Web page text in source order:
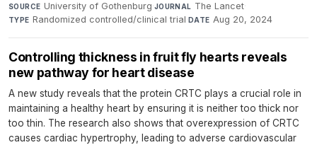
SOURCE University of Gothenburg·JOURNAL The Lancet·
TYPE Randomized controlled/clinical trial·DATE Aug 20, 2024
Controlling thickness in fruit fly hearts reveals
new pathway for heart disease
A new study reveals that the protein CRTC plays a crucial role in
maintaining a healthy heart by ensuring it is neither too thick nor
too thin. The research also shows that overexpression of CRTC
causes cardiac hypertrophy, leading to adverse cardiovascular